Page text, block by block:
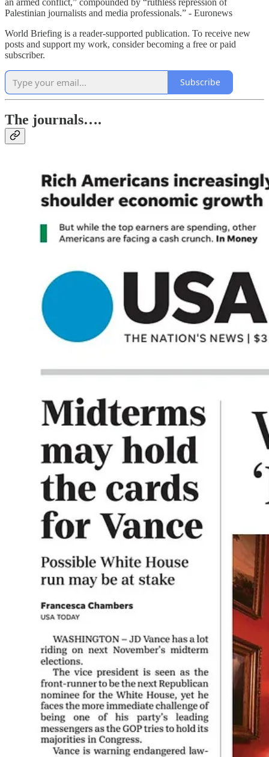
Palestinian journalists and media professionals.” - Euronews
World Briefing is a reader-supported publication. To receive new
posts and support my work, consider becoming a free or paid
subscriber.
Subscribe
The journals….